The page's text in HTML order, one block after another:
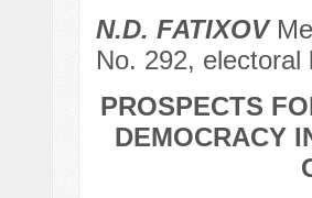
N.D. FATIXOV
No. 292, electoral
PROSPECTS
DEMOCRACY